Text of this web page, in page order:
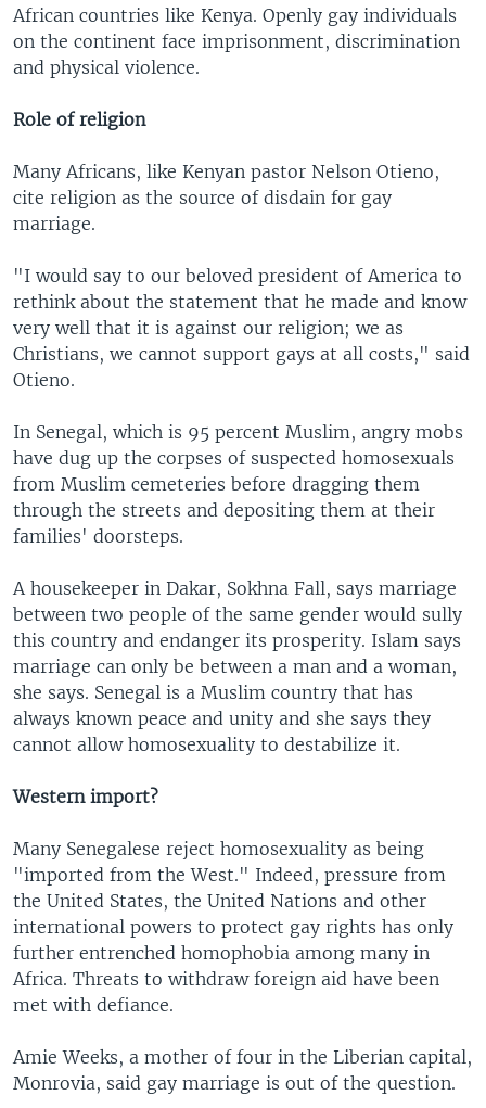
African countries like Kenya. Openly gay individuals
on the continent face imprisonment, discrimination
and physical violence.
Role of religion
Many Africans, like Kenyan pastor Nelson Otieno,
cite religion as the source of disdain for gay
marriage.
"I would say to our beloved president of America to
rethink about the statement that he made and know
very well that it is against our religion; we as
Christians, we cannot support gays at all costs," said
Otieno.
In Senegal, which is 95 percent Muslim, angry mobs
have dug up the corpses of suspected homosexuals
from Muslim cemeteries before dragging them
through the streets and depositing them at their
families' doorsteps.
A housekeeper in Dakar, Sokhna Fall, says marriage
between two people of the same gender would sully
this country and endanger its prosperity. Islam says
marriage can only be between a man and a woman,
she says. Senegal is a Muslim country that has
always known peace and unity and she says they
cannot allow homosexuality to destabilize it.
Western import?
Many Senegalese reject homosexuality as being
"imported from the West." Indeed, pressure from
the United States, the United Nations and other
international powers to protect gay rights has only
further entrenched homophobia among many in
Africa. Threats to withdraw foreign aid have been
met with defiance.
Amie Weeks, a mother of four in the Liberian capital,
Monrovia, said gay marriage is out of the question.